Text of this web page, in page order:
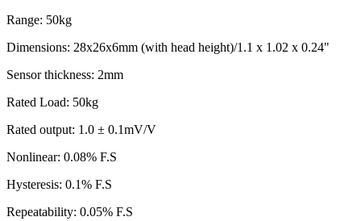
Range: 50kg
Dimensions: 28x26x6mm (with head height)/1.1 x 1.02 x 0.24"
Sensor thickness: 2mm
Rated Load: 50kg
Rated output: 1.0 ± 0.1mV/V
Nonlinear: 0.08% F.S
Hysteresis: 0.1% F.S
Repeatability: 0.05% F.S